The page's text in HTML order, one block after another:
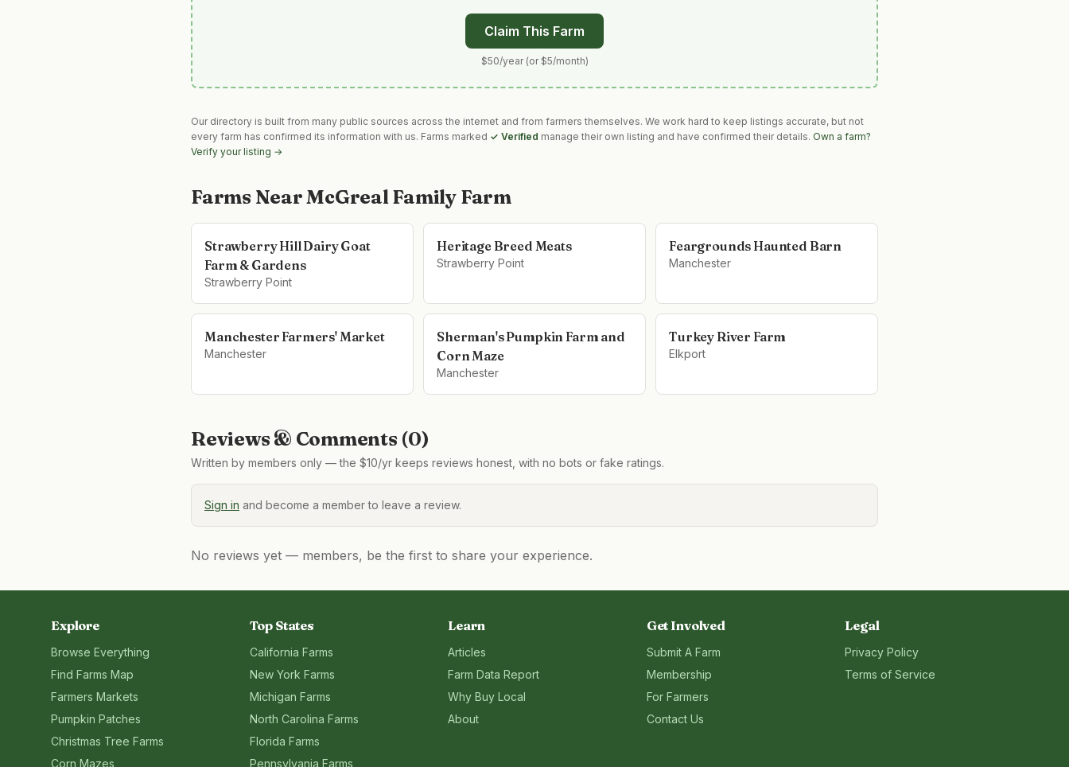
Claim This Farm
$50/year (or $5/month)
Our directory is built from many public sources across the internet and from farmers themselves. We work hard to keep listings accurate, but not
every farm has confirmed its information with us. Farms marked ✓ Verified manage their own listing and have confirmed their details. Own a farm?
Verify your listing →
Farms NearMcGreal Family Farm
Strawberry Hill Dairy Goat
Farm & Gardens
Strawberry Point
Heritage Breed Meats
Strawberry Point
Feargrounds Haunted Barn
Manchester
Manchester Farmers' Market
Manchester
Sherman's Pumpkin Farm and
Corn Maze
Manchester
Turkey River Farm
Elkport
Reviews & Comments (0)
Written by members only — the $10/yr keeps reviews honest, with no bots or fake ratings.
Sign in and become a member to leave a review.
No reviews yet — members, be the first to share your experience.
Explore
Browse Everything
Find Farms Map
Farmers Markets
Pumpkin Patches
Christmas Tree Farms
Corn Mazes
Top States
California Farms
New York Farms
Michigan Farms
North Carolina Farms
Florida Farms
Pennsylvania Farms
Learn
Articles
Farm Data Report
Why Buy Local
About
Get Involved
Submit A Farm
Membership
For Farmers
Contact Us
Legal
Privacy Policy
Terms of Service